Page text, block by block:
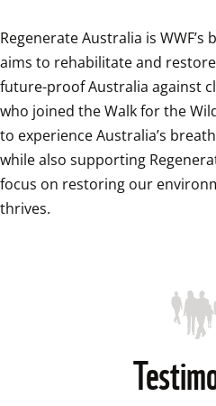
Regenerate Australia is
aims to rehabilitate and
future-proof Australia against
who joined the Walk for the
to experience Australia’s
while also supporting
focus on restoring our